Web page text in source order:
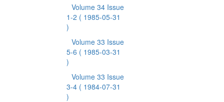
Volume 34 Issue
1-2 ( 1985-05-31
)
Volume 33 Issue
5-6 ( 1985-03-31
)
Volume 33 Issue
3-4 ( 1984-07-31
)